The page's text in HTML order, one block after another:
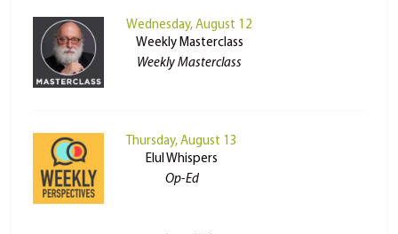
Wednesday, August 12
Weekly Masterclass
Weekly Masterclass
Thursday, August 13
Elul Whispers
Op-Ed